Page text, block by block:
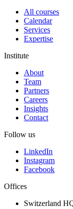
All courses
Calendar
Services
Expertise
Institute
About
Team
Partners
Careers
Insights
Contact
Follow us
LinkedIn
Instagram
Facebook
Offices
Switzerland